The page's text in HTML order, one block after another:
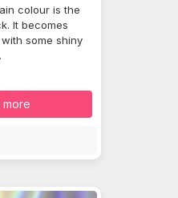
colour is the
It becomes
some shiny
more